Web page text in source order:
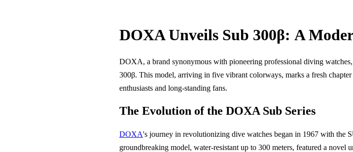
DOXA Unveils Sub 300β: A
DOXA, a brand synonymous with pioneering professional diving
300β. This model, arriving in five vibrant colorways, marks a fresh
enthusiasts and long-standing fans.
The Evolution of the DOXA Sub Series
DOXA's journey in revolutionizing dive watches began in 1967 with the
groundbreaking model, water-resistant up to 300 meters, featured a